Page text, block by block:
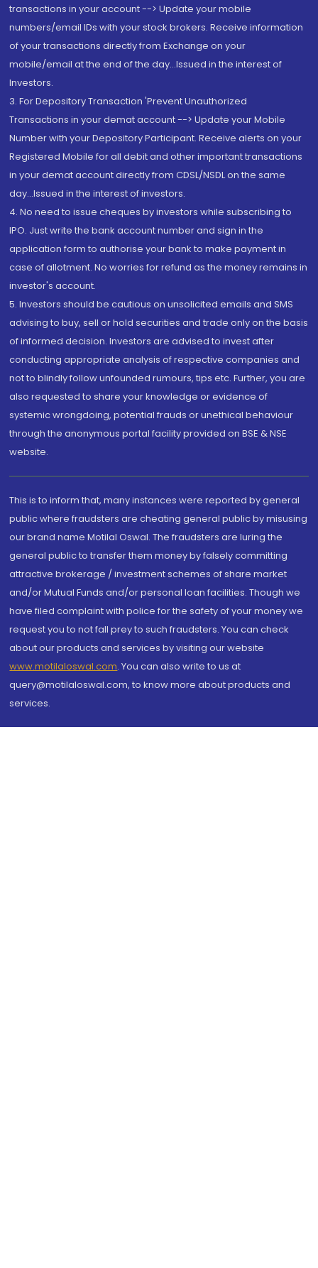
transactions in your account --> Update your mobile
numbers/email IDs with your stock brokers. Receive information
of your transactions directly from Exchange on your
mobile/email at the end of the day...Issued in the interest of
Investors.
3. For Depository Transaction 'Prevent Unauthorized
Transactions in your demat account --> Update your Mobile
Number with your Depository Participant. Receive alerts on your
Registered Mobile for all debit and other important transactions
in your demat account directly from CDSL/NSDL on the same
day...Issued in the interest of investors.
4. No need to issue cheques by investors while subscribing to
IPO. Just write the bank account number and sign in the
application form to authorise your bank to make payment in
case of allotment. No worries for refund as the money remains in
investor's account.
5. Investors should be cautious on unsolicited emails and SMS
advising to buy, sell or hold securities and trade only on the basis
of informed decision. Investors are advised to invest after
conducting appropriate analysis of respective companies and
not to blindly follow unfounded rumours, tips etc. Further, you are
also requested to share your knowledge or evidence of
systemic wrongdoing, potential frauds or unethical behaviour
through the anonymous portal facility provided on BSE & NSE
website.
This is to inform that, many instances were reported by general
public where fraudsters are cheating general public by misusing
our brand name Motilal Oswal. The fraudsters are luring the
general public to transfer them money by falsely committing
attractive brokerage / investment schemes of share market
and/or Mutual Funds and/or personal loan facilities. Though we
have filed complaint with police for the safety of your money we
request you to not fall prey to such fraudsters. You can check
about our products and services by visiting our website
www.motilaloswal.com. You can also write to us at
query@motilaloswal.com, to know more about products and
services.